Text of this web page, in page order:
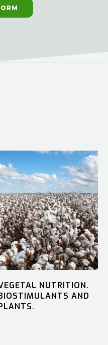
NUTRITION.
AND